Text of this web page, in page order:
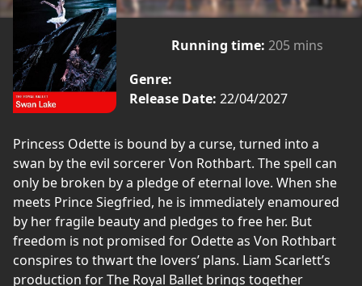
Running time: 205 mins
Genre:
Release Date: 22/04/2027
Princess Odette is bound by a curse, turned into a
swan by the evil sorcerer Von Rothbart. The spell can
only be broken by a pledge of eternal love. When she
meets Prince Siegfried, he is immediately enamoured
by her fragile beauty and pledges to free her. But
freedom is not promised for Odette as Von Rothbart
conspires to thwart the lovers’ plans. Liam Scarlett’s
production for The Royal Ballet brings together